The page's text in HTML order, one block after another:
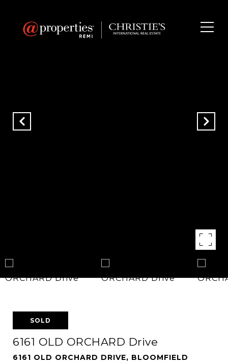
SOLD
6161 OLD ORCHARD Drive
6161 OLD ORCHARD DRIVE, BLOOMFIELD